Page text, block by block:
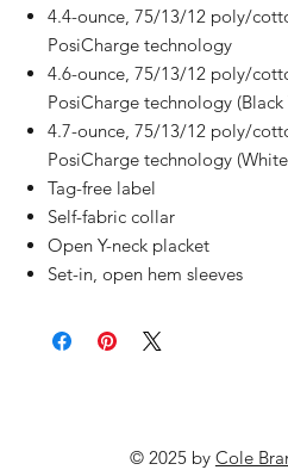
4.4-ounce, 75/13/12 poly/
PosiCharge technology
4.6-ounce, 75/13/12 poly/
PosiCharge technology
4.7-ounce, 75/13/12 poly/
PosiCharge technology
Tag-free label
Self-fabric collar
Open Y-neck placket
Set-in, open hem sleeves
© 2025 by Cole